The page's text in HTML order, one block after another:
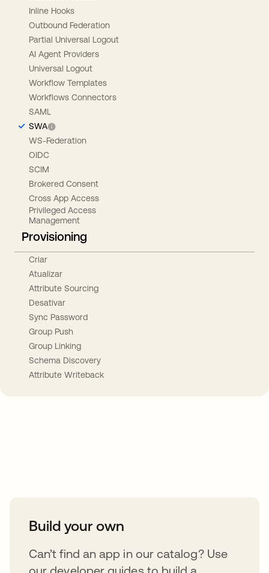
Inline Hooks
Outbound Federation
Partial Universal Logout
AI Agent Providers
Universal Logout
Workflow Templates
Workflows Connectors
SAML
SWA
WS-Federation
OIDC
SCIM
Brokered Consent
Cross App Access
Privileged Access
Management
Provisioning
Criar
Atualizar
Attribute Sourcing
Desativar
Sync Password
Group Push
Group Linking
Schema Discovery
Attribute Writeback
Build your own
Can’t find an app in our catalog? Use